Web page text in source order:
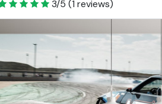
3
3/5 (1 reviews)